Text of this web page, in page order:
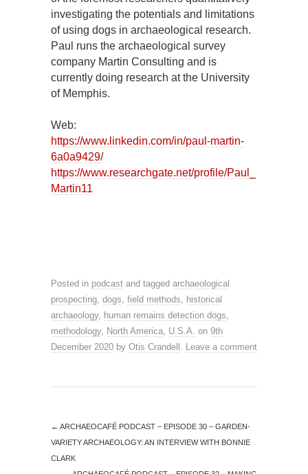
investigating the potentials and limitations
of using dogs in archaeological research.
Paul runs the archaeological survey
company Martin Consulting and is
currently doing research at the University
of Memphis.
Web:
https://www.linkedin.com/in/paul-martin-
6a0a9429/
https://www.researchgate.net/profile/Paul_
Martin11
Posted in podcast and tagged archaeological
prospecting, dogs, field methods, historical
archaeology, human remains detection dogs,
methodology, North America, U.S.A. on 9th
December 2020 by Otis Crandell . Leave a comment
← ARCHAEOCAFÉ PODCAST – EPISODE 30 – GARDEN-
VARIETY ARCHAEOLOGY: AN INTERVIEW WITH BONNIE
CLARK